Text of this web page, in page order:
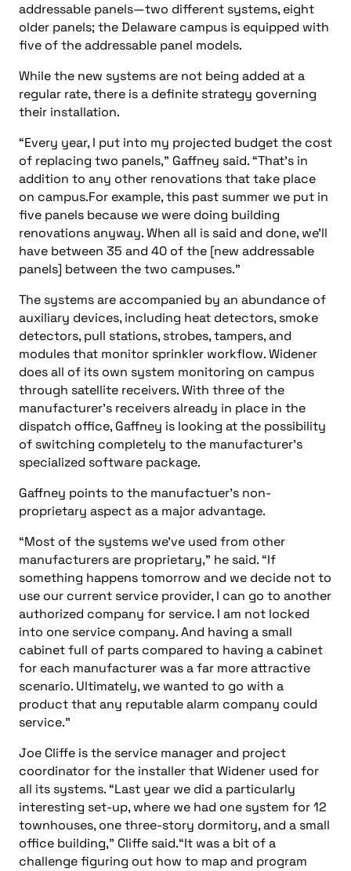
addressable panels—two different systems, eight
older panels; the Delaware campus is equipped with
five of the addressable panel models.
While the new systems are not being added at a
regular rate, there is a definite strategy governing
their installation.
“Every year, I put into my projected budget the cost
of replacing two panels,” Gaffney said. “That’s in
addition to any other renovations that take place
on campus.For example, this past summer we put in
five panels because we were doing building
renovations anyway. When all is said and done, we’ll
have between 35 and 40 of the [new addressable
panels] between the two campuses.”
The systems are accompanied by an abundance of
auxiliary devices, including heat detectors, smoke
detectors, pull stations, strobes, tampers, and
modules that monitor sprinkler workflow. Widener
does all of its own system monitoring on campus
through satellite receivers. With three of the
manufacturer’s receivers already in place in the
dispatch office, Gaffney is looking at the possibility
of switching completely to the manufacturer’s
specialized software package.
Gaffney points to the manufactuer’s non-
proprietary aspect as a major advantage.
“Most of the systems we’ve used from other
manufacturers are proprietary,” he said. “If
something happens tomorrow and we decide not to
use our current service provider, I can go to another
authorized company for service. I am not locked
into one service company. And having a small
cabinet full of parts compared to having a cabinet
for each manufacturer was a far more attractive
scenario. Ultimately, we wanted to go with a
product that any reputable alarm company could
service.”
Joe Cliffe is the service manager and project
coordinator for the installer that Widener used for
all its systems. “Last year we did a particularly
interesting set-up, where we had one system for 12
townhouses, one three-story dormitory, and a small
office building,” Cliffe said.“It was a bit of a
challenge figuring out how to map and program